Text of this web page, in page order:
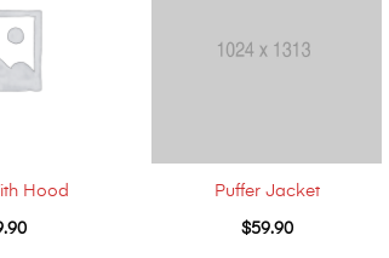
Hood Puffer Jacket
$59.90